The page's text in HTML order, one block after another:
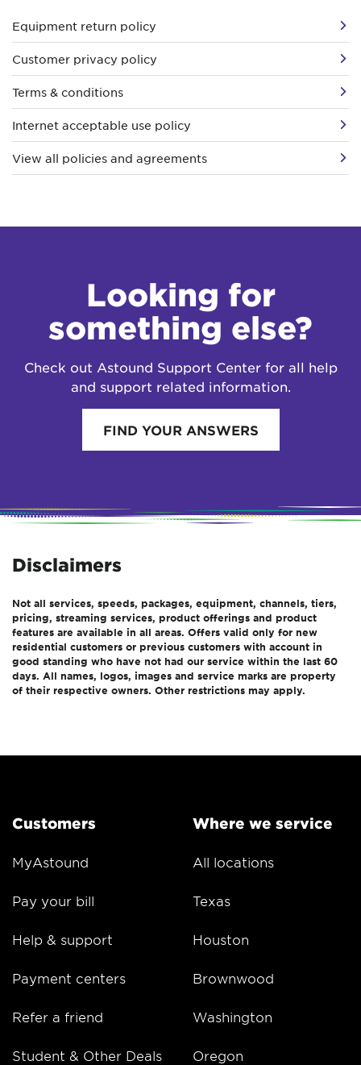
Equipment return policy
Customer privacy policy
Terms & conditions
Internet acceptable use policy
View all policies and agreements
Looking for
something else?
Check out Astound Support Center for all help
and support related information.
FIND YOUR ANSWERS
Disclaimers
Not all services, speeds, packages, equipment, channels, tiers,
pricing, streaming services, product offerings and product
features are available in all areas. Offers valid only for new
residential customers or previous customers with account in
good standing who have not had our service within the last 60
days. All names, logos, images and service marks are property
of their respective owners. Other restrictions may apply.
Customers
MyAstound
Pay your bill
Help & support
Payment centers
Refer a friend
Student & Other Deals
Where we service
All locations
Texas
Houston
Brownwood
Washington
Oregon